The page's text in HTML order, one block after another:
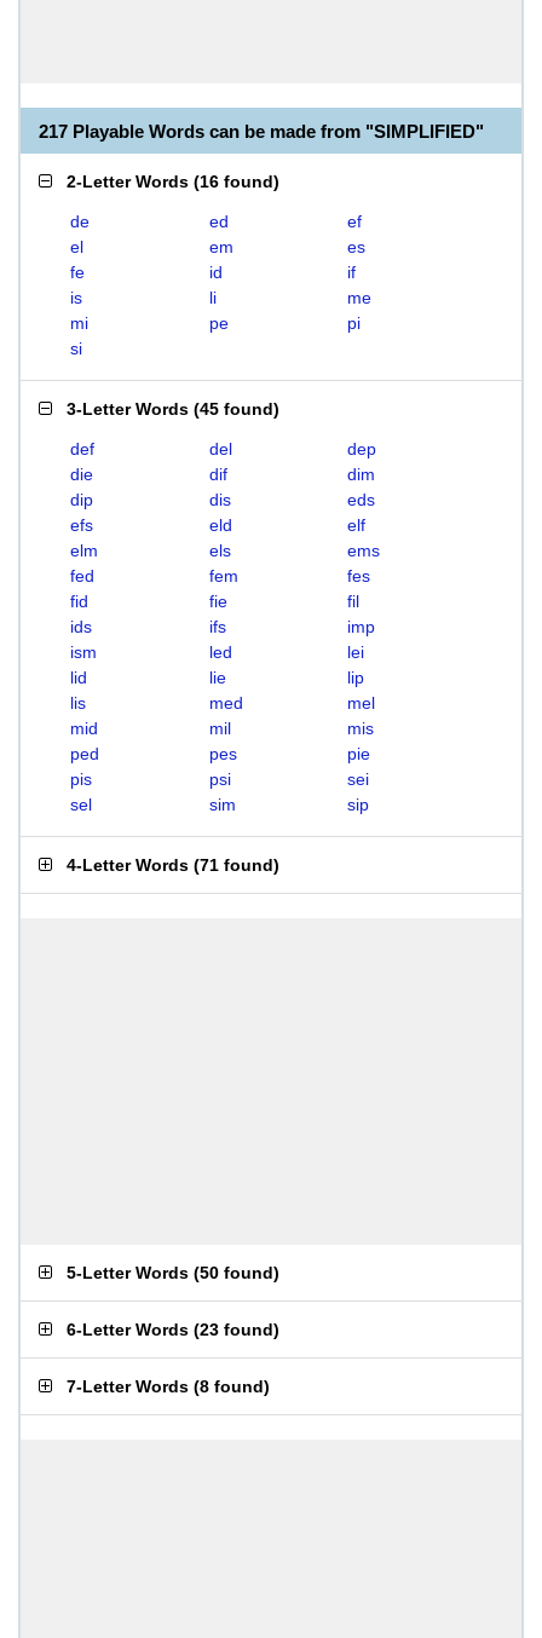
217 Playable Words can be made from "SIMPLIFIED"
2-Letter Words (16 found)
de ed
ef
el
em
es
fe
id
if
is
li
me
mi
pe
pi
si
3-Letter Words (45 found)
def del
dep
die
dif
dim
dip
dis
eds
efs
eld
elf
elm
els
ems
fed
fem
fes
fid
fie
fil
ids
ifs
imp
ism
led
lei
lid
lie
lip
lis
med
mel
mid
mil
mis
ped
pes
pie
pis
psi
sei
sel
sim sip
4-Letter Words (71 found)
5-Letter Words (50 found)
6-Letter Words (23 found)
7-Letter Words (8 found)